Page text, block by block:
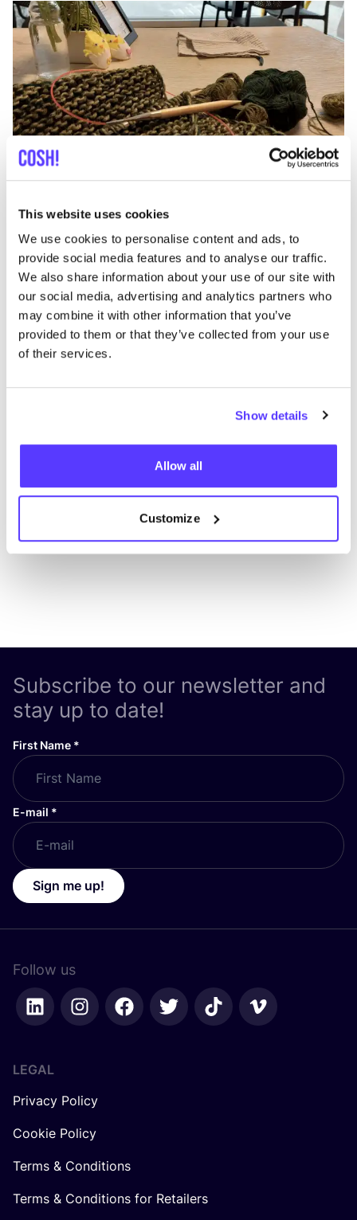
This website uses cookies
We use cookies to personalise content and ads, to
provide social media features and to analyse our traffic.
We also share information about your use of our site with
our social media, advertising and analytics partners who
may combine it with other information that you’ve
provided to them or that they’ve collected from your use
of their services.
Show details
Allow all
Customize
Add to route
Mephisto Oostende
Adolf Buylstraat 7, Oostende
Shoes
List Map
Subscribe to our newsletter and
stay up to date!
First Name *
E-mail *
Sign me up!
Follow us
LEGAL
Privacy Policy
Cookie Policy
Terms & Conditions
Terms & Conditions for Retailers